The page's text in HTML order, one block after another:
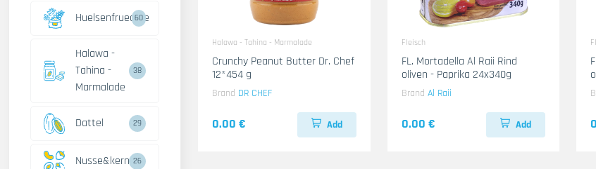
Huelsenfruechte
60
Halawa -
Tahina -
Marmalade
38
Dattel 29
Nusse&kerne26
Halawa - Tahina - Marmalade
Crunchy Peanut Butter Dr. Chef
12*454 g
Brand DR CHEF
0.00 € Add
Fleisch
FL. Mortadella Al Raii Rind
oliven - Paprika 24x340g
Brand Al Raii
0.00 € Add